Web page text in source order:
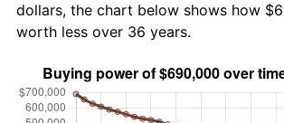
dollars, the chart below shows how
worth less over 36 years.